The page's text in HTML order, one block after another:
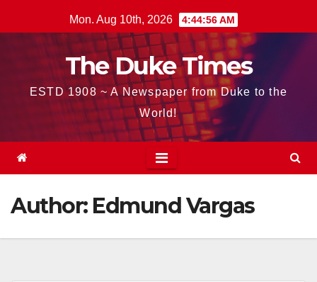
to
Mon. Aug 10th, 2026 4:44:58 AM
The Duke Times
ESTD 1908 ~ A Newspaper from Duke to the
World!
Author: Edmund Vargas